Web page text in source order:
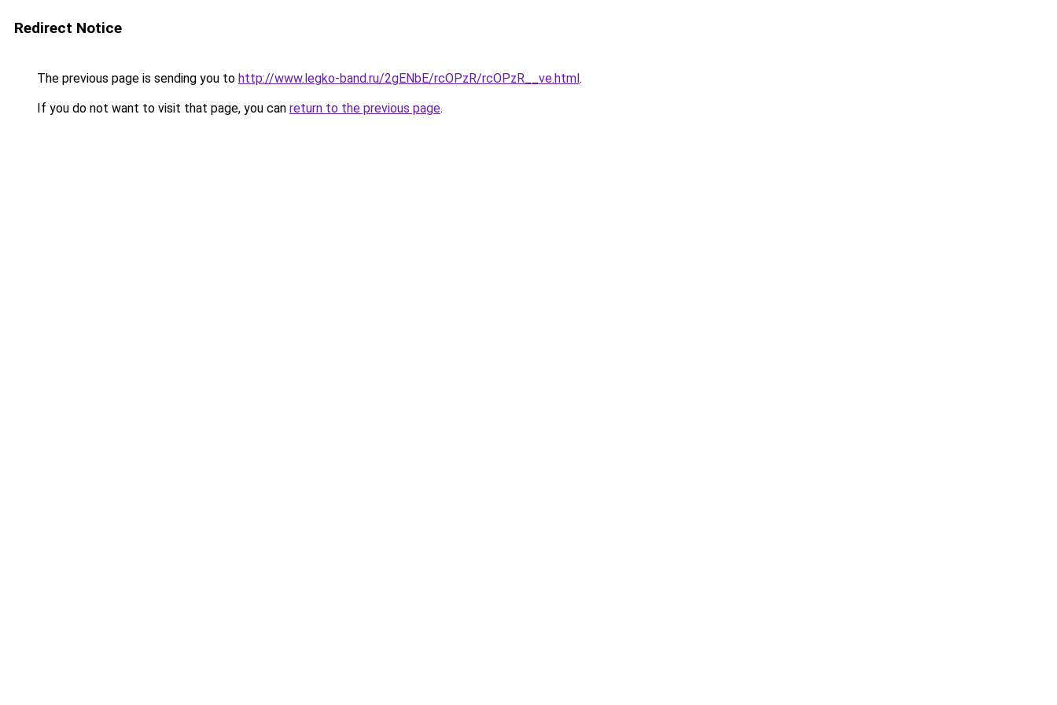
Redirect Notice
The previous page is sending you to http://www.legko-band.ru/2gENbE/rcOPzR/rcOPzR__ve.html.
If you do not want to visit that page, you can return to the previous page.